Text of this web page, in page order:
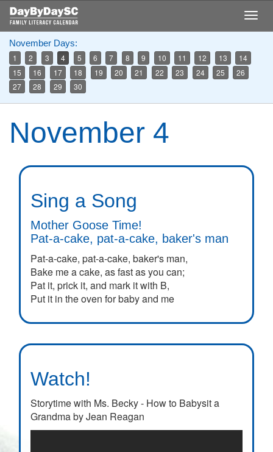
Skip
main
content
November Days:
1
2 3 4 5 6 7 8 9 10 11 12 13
14
15
16 17 18 19 20 21 22 23 24 25
26
27
28 29 30
November 4
Sing a Song
Mother Goose Time!
Pat-a-cake, pat-a-cake, baker's man
Pat-a-cake, pat-a-cake, baker's man,
Bake me a cake, as fast as you can;
Pat it, prick it, and mark it with B,
Put it in the oven for baby and me
Watch!
Storytime with Ms. Becky - How to Babysit a
Grandma by Jean Reagan